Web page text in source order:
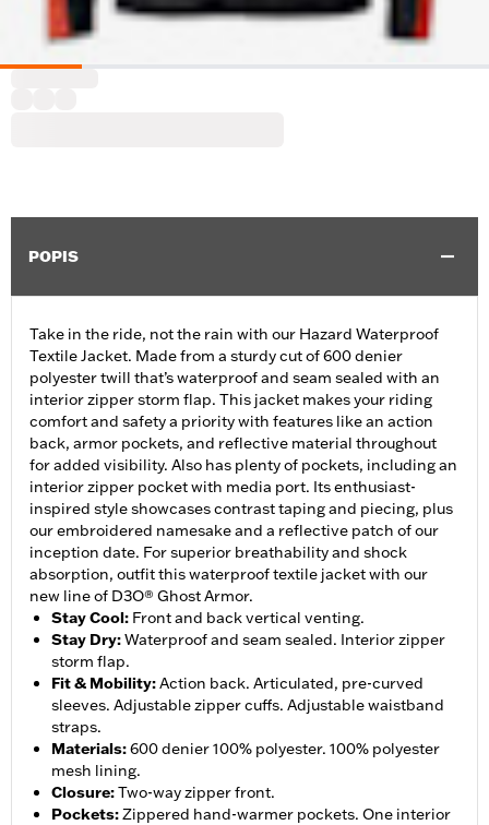
POPIS
Take in the ride, not the rain with our Hazard Waterproof
Textile Jacket. Made from a sturdy cut of 600 denier
polyester twill that’s waterproof and seam sealed with an
interior zipper storm flap. This jacket makes your riding
comfort and safety a priority with features like an action
back, armor pockets, and reflective material throughout
for added visibility. Also has plenty of pockets, including an
interior zipper pocket with media port. Its enthusiast-
inspired style showcases contrast taping and piecing, plus
our embroidered namesake and a reflective patch of our
inception date. For superior breathability and shock
absorption, outfit this waterproof textile jacket with our
new line of D3O® Ghost Armor.
Stay Cool: Front and back vertical venting.
Stay Dry:Waterproof and seam sealed. Interior zipper
storm flap.
Fit & Mobility:Action back. Articulated, pre-curved
sleeves. Adjustable zipper cuffs. Adjustable waistband
straps.
Materials:600 denier 100% polyester. 100% polyester
mesh lining.
Closure:Two-way zipper front.
Pockets:Zippered hand-warmer pockets. One interior